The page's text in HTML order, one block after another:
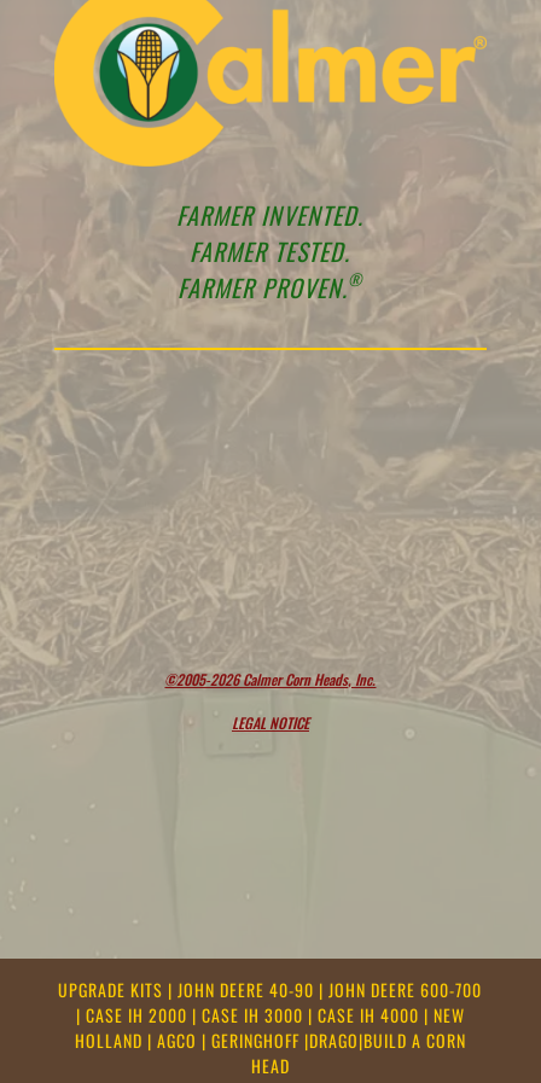
FARMER INVENTED.
FARMER TESTED.
FARMER PROVEN.®
©2005-2026 Calmer Corn Heads, Inc.
LEGAL NOTICE
UPGRADE KITS | JOHN DEERE 40-90 | JOHN DEERE 600-700
| CASE IH 2000 | CASE IH 3000 | CASE IH 4000 | NEW
HOLLAND | AGCO | GERINGHOFF |DRAGO|BUILD A CORN
HEAD